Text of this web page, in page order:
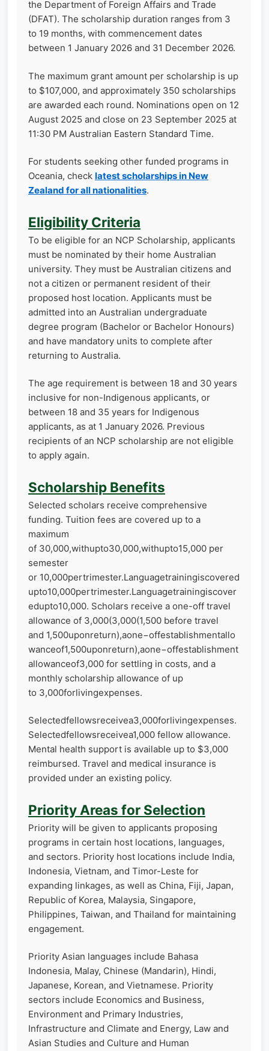
the Department of Foreign Affairs and Trade
(DFAT). The scholarship duration ranges from 3
to 19 months, with commencement dates
between 1 January 2026 and 31 December 2026.
The maximum grant amount per scholarship is up
to $107,000, and approximately 350 scholarships
are awarded each round. Nominations open on 12
August 2025 and close on 23 September 2025 at
11:30 PM Australian Eastern Standard Time.
For students seeking other funded programs in
Oceania, check latest scholarships in New
Zealand for all nationalities.
Eligibility Criteria
To be eligible for an NCP Scholarship, applicants
must be nominated by their home Australian
university. They must be Australian citizens and
not a citizen or permanent resident of their
proposed host location. Applicants must be
admitted into an Australian undergraduate
degree program (Bachelor or Bachelor Honours)
and have mandatory units to complete after
returning to Australia.
The age requirement is between 18 and 30 years
inclusive for non-Indigenous applicants, or
between 18 and 35 years for Indigenous
applicants, as at 1 January 2026. Previous
recipients of an NCP scholarship are not eligible
to apply again.
Scholarship Benefits
Selected scholars receive comprehensive
funding. Tuition fees are covered up to a
maximum
of 30,000,withupto30,000,withupto15,000 per
semester
or 10,000pertrimester.Languagetrainingiscovered
upto10,000pertrimester.Languagetrainingiscover
edupto10,000. Scholars receive a one-off travel
allowance of 3,000(3,000(1,500 before travel
and 1,500uponreturn),aone−offestablishmentallo
wanceof1,500uponreturn),aone−offestablishment
allowanceof3,000 for settling in costs, and a
monthly scholarship allowance of up
to 3,000forlivingexpenses.
Selectedfellowsreceivea3,000forlivingexpenses.
Selectedfellowsreceivea1,000 fellow allowance.
Mental health support is available up to $3,000
reimbursed. Travel and medical insurance is
provided under an existing policy.
Priority Areas for Selection
Priority will be given to applicants proposing
programs in certain host locations, languages,
and sectors. Priority host locations include India,
Indonesia, Vietnam, and Timor-Leste for
expanding linkages, as well as China, Fiji, Japan,
Republic of Korea, Malaysia, Singapore,
Philippines, Taiwan, and Thailand for maintaining
engagement.
Priority Asian languages include Bahasa
Indonesia, Malay, Chinese (Mandarin), Hindi,
Japanese, Korean, and Vietnamese. Priority
sectors include Economics and Business,
Environment and Primary Industries,
Infrastructure and Climate and Energy, Law and
Asian Studies and Culture and Human